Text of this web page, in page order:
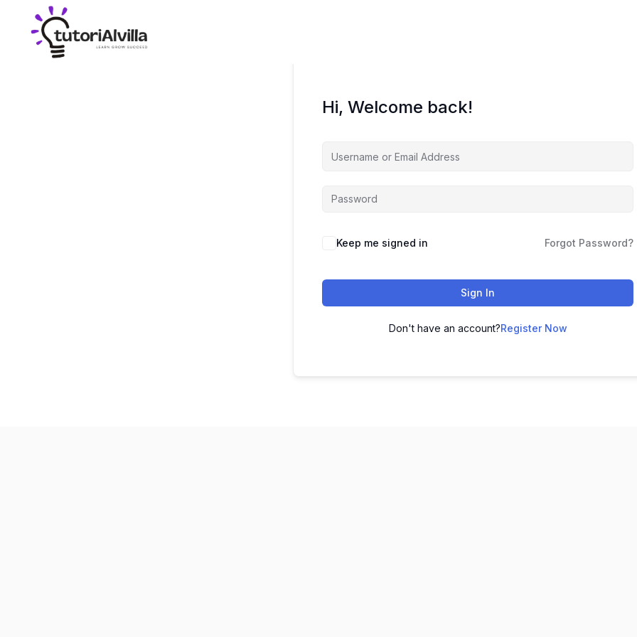
Hi, Welcome back!
Keep me signed in Forgot Password?
Sign In
Don't have an account?Register Now